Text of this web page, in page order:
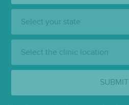
Location:
SUBMIT